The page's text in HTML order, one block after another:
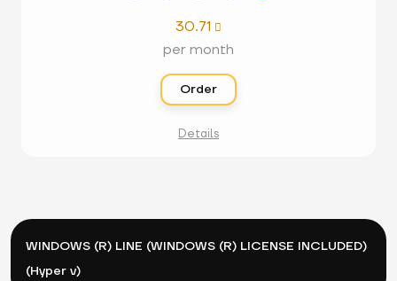
30.71 
per month
Order
Details
WINDOWS (R) LINE (WINDOWS (R) LICENSE INCLUDED)
(Hyper v)